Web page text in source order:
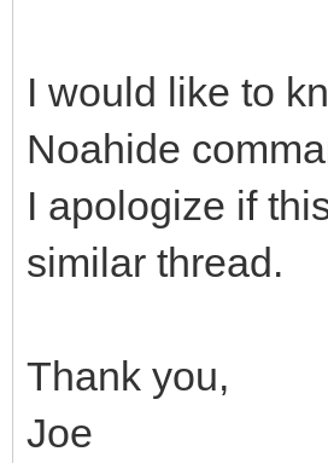
I would like to
Noahide
I apologize if
similar thread.
Thank you,
Joe